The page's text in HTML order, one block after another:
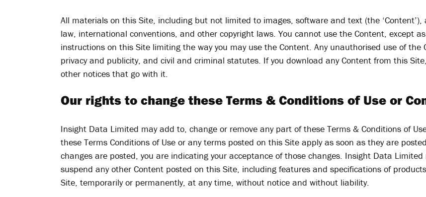
All materials on this Site, including but not limited to images, software and text (the
law, international conventions, and other copyright laws. You cannot use the Content, except
instructions on this Site limiting the way you may use the Content. Any unauthorised use of
privacy and publicity, and civil and criminal statutes. If you download any Content from this
other notices that go with it.
Our rights to change these Terms & Conditions of Use or
Insight Data Limited may add to, change or remove any part of these Terms & Conditions of
these Terms Conditions of Use or any terms posted on this Site apply as soon as they are
changes are posted, you are indicating your acceptance of those changes. Insight Data
suspend any other Content posted on this Site, including features and specifications of
Site, temporarily or permanently, at any time, without notice and without liability.